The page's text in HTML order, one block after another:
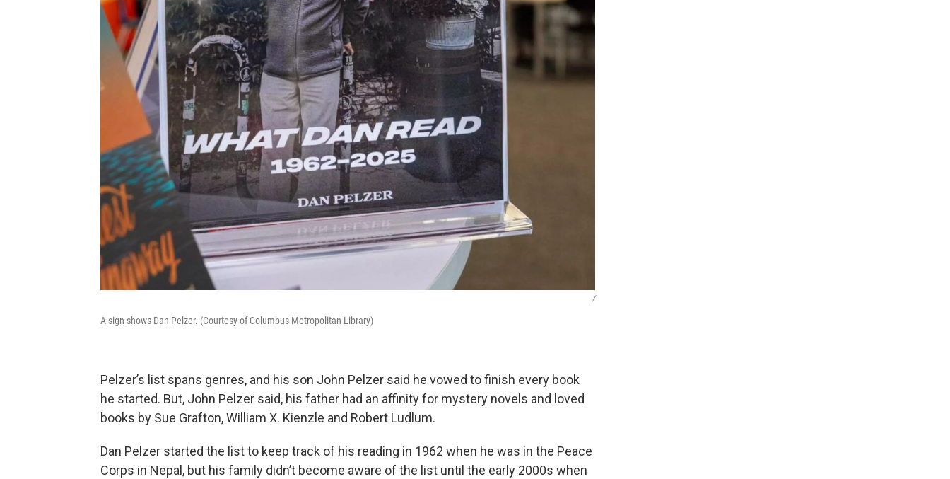
/
A sign shows Dan Pelzer. (Courtesy of Columbus Metropolitan Library)
Pelzer’s list spans genres, and his son John Pelzer said he vowed to finish every book
he started. But, John Pelzer said, his father had an affinity for mystery novels and loved
books by Sue Grafton, William X. Kienzle and Robert Ludlum.
Dan Pelzer started the list to keep track of his reading in 1962 when he was in the Peace
Corps in Nepal, but his family didn’t become aware of the list until the early 2000s when